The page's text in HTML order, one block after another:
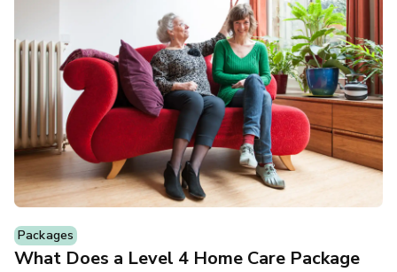
Packages
What Does a Level 4 Home Care Package